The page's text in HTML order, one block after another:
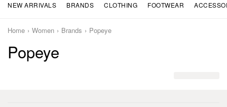
NEW ARRIVALS BRANDS CLOTHING FOOTWEAR
Home Women Brands Popeye
Popeye